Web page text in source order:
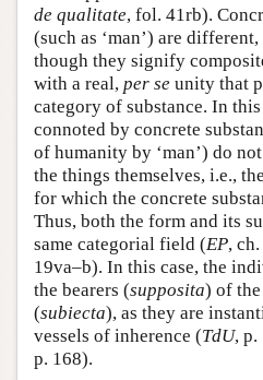
de qualitate, fol. 41rb).
(such as ‘man’) are
though they signify
with a real, per se unity that
category of substance. In
connoted by concrete
of humanity by ‘man’) do
the things themselves, i.e.,
for which the concrete
Thus, both the form and its
same categorial field (EP, ch.
19va–b). In this case, the
the bearers (supposita) of
(subiecta), as they are
vessels of inherence (TdU, p.
p. 168).